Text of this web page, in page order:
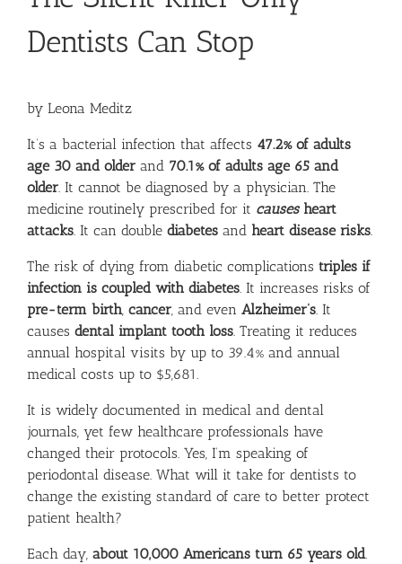
Dentists Can Stop
by Leona Meditz
It’s a bacterial infection that affects 47.2% of adults
age 30 and older and 70.1% of adults age 65 and
older. It cannot be diagnosed by a physician. The
medicine routinely prescribed for it causesheart
attacks. It can double diabetes and heart disease risks.
The risk of dying from diabetic complications triples if
infection is coupled with diabetes. It increases risks of
pre-term birth, cancer, and even Alzheimer’s. It
causes dental implant tooth loss. Treating it reduces
annual hospital visits by up to 39.4% and annual
medical costs up to $5,681.
It is widely documented in medical and dental
journals, yet few healthcare professionals have
changed their protocols. Yes, I’m speaking of
periodontal disease. What will it take for dentists to
change the existing standard of care to better protect
patient health?
Each day, about 10,000 Americans turn 65 years old.